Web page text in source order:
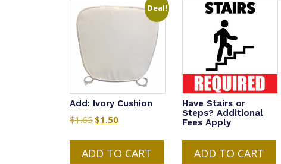
Deal!
Add: Ivory Cushion
$1.65 Original
was:
$1.50Current
is:
ADD TO CART
Have Stairs or
Steps? Additional
Fees Apply
ADD TO CART